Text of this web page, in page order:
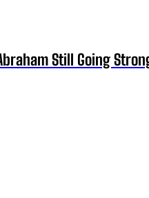
Still Going